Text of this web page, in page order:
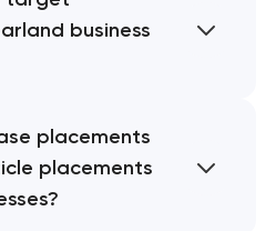
business
placements
placements